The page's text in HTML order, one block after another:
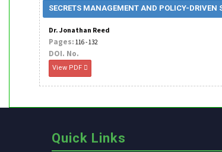
SECRETS MANAGEMENT AND POLICY-DRIVEN
Dr. Jonathan Reed
Pages: 116 - 132
DOI. No.
View PDF
Quick Links